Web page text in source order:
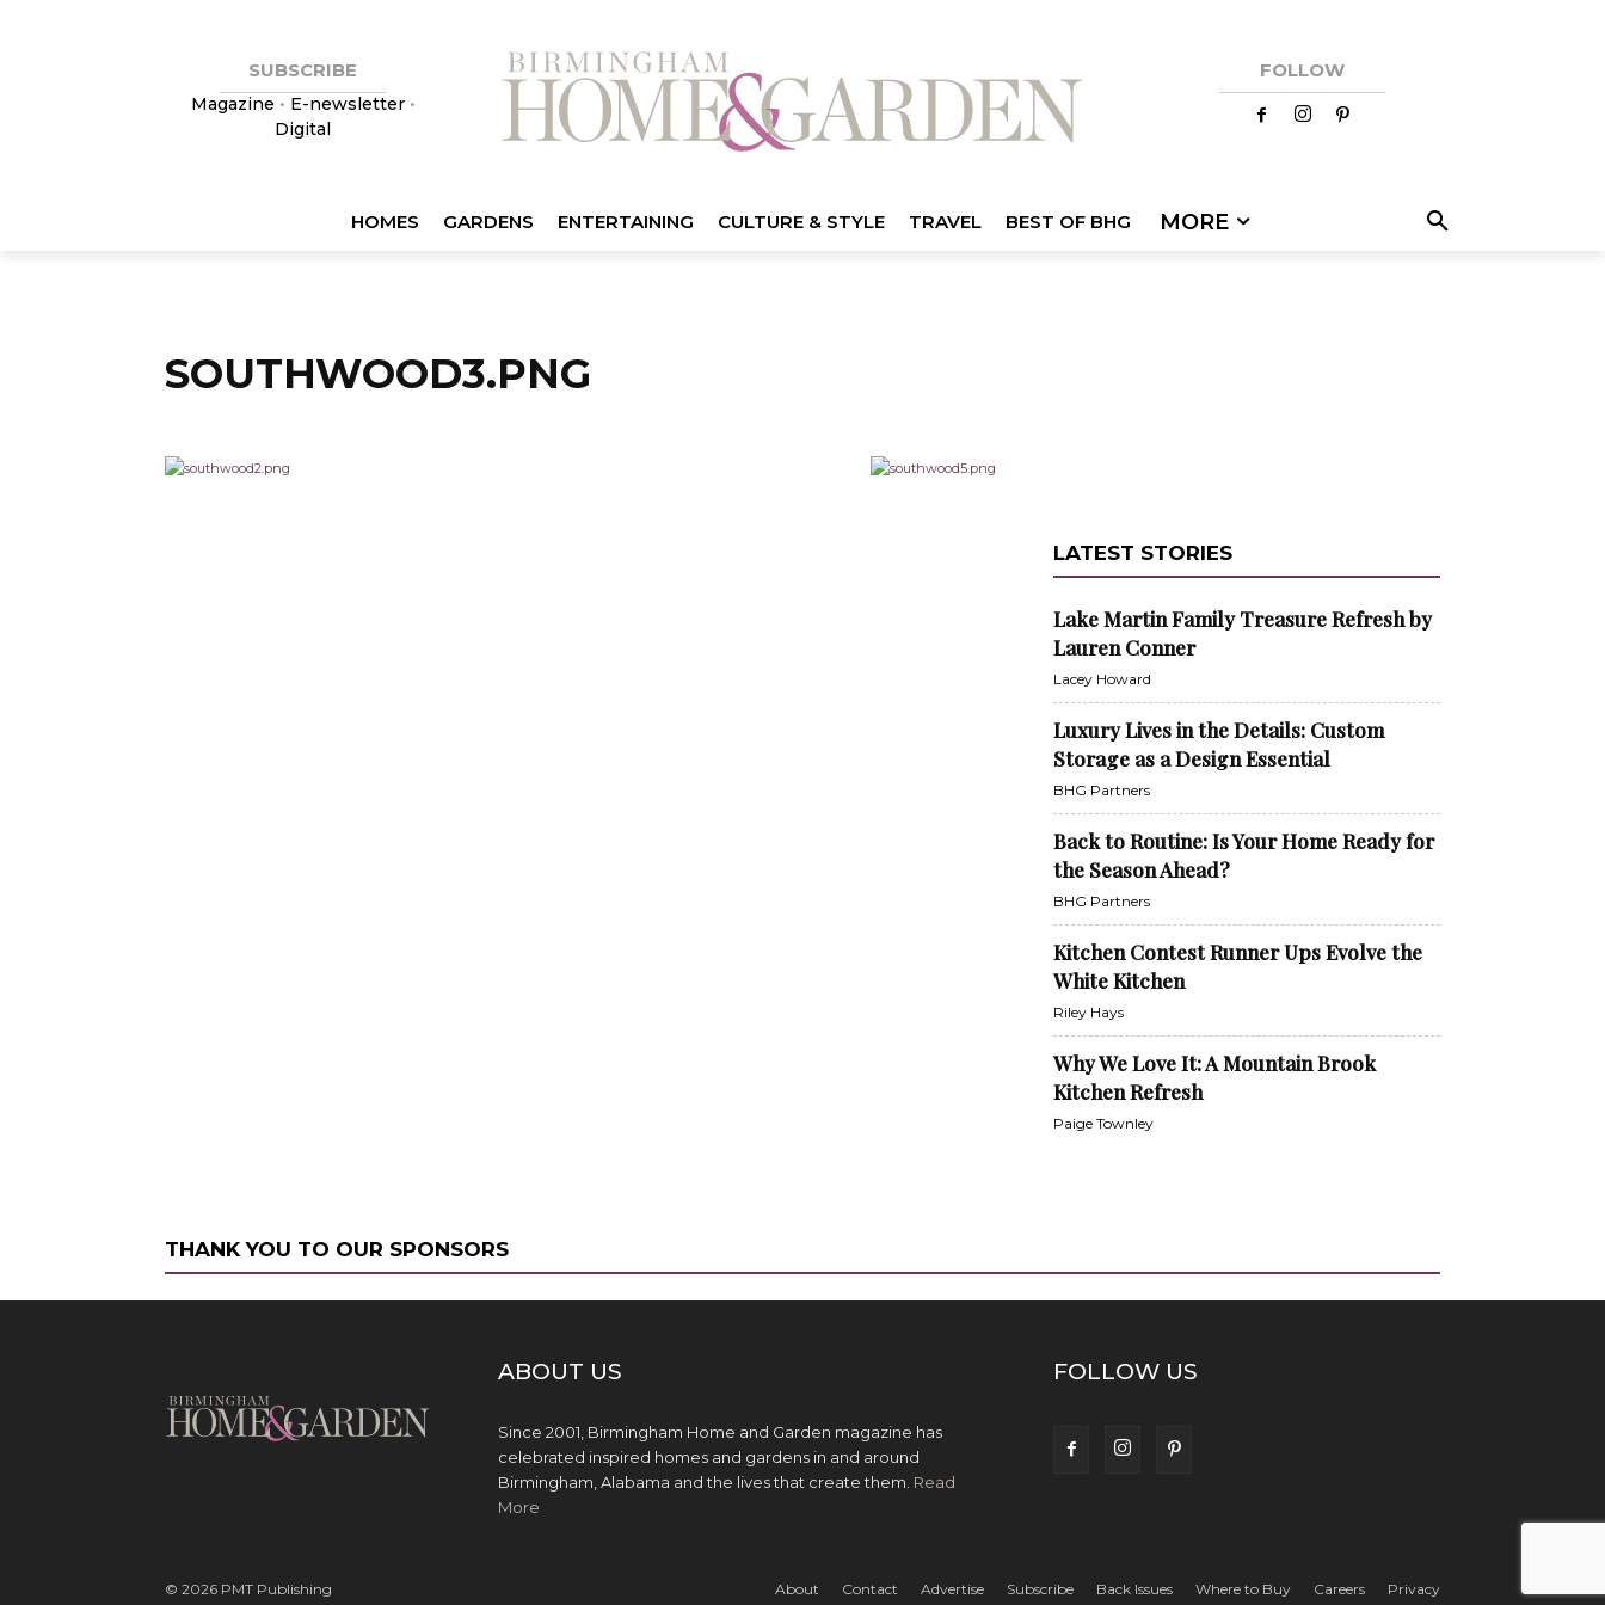
SUBSCRIBE
Magazine • E-newsletter•
Digital
FOLLOW
HOMES GARDENS ENTERTAINING CULTURE & STYLE TRAVEL BEST OF BHG MORE
SOUTHWOOD3.PNG
LATEST STORIES
Lake Martin Family Treasure Refresh by
Lauren Conner
Lacey Howard
Luxury Lives in the Details: Custom
Storage as a Design Essential
BHG Partners
Back to Routine: Is Your Home Ready for
the Season Ahead?
BHG Partners
Kitchen Contest Runner Ups Evolve the
White Kitchen
Riley Hays
Why We Love It: A Mountain Brook
Kitchen Refresh
Paige Townley
THANK YOU TO OUR SPONSORS
ABOUT US
Since 2001, Birmingham Home and Garden magazine has
celebrated inspired homes and gardens in and around
Birmingham, Alabama and the lives that create them. Read
More
FOLLOW US
About Contact Advertise Subscribe Back Issues Where to Buy Careers Privacy
© 2026 PMT Publishing